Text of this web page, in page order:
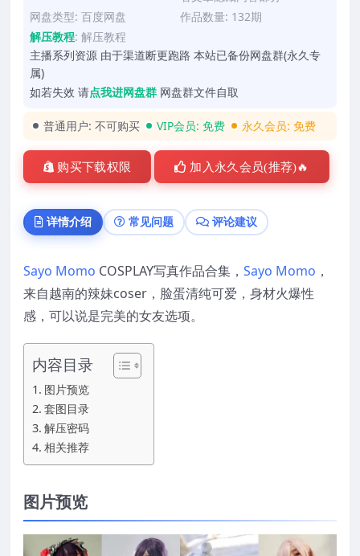
网盘类型: 百度网盘
作品数量: 132期
解压教程: 解压教程
主播系列资源 由于渠道断更跑路 本站已备份网盘群(永久专
属)
如若失效 请点我进网盘群 网盘群文件自取
普通用户: 不可购买 VIP会员: 免费 永久会员: 免费
购买下载权限 加入永久会员(推荐)🔥
详情介绍 常见问题 评论建议
Sayo Momo COSPLAY写真作品合集， Sayo Momo ，
来自越南的辣妹coser，脸蛋清纯可爱，身材火爆性
感，可以说是完美的女友选项。
内容目录
图片预览
套图目录
解压密码
相关推荐
图片预览